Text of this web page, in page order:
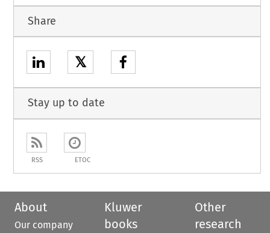
Share
𝕏
Stay up to date
RSS ETOC
About
Our company
Kluwer
books
Other
research